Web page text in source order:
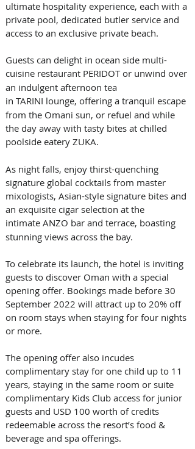
ultimate hospitality experience, each with a
private pool, dedicated butler service and
access to an exclusive private beach.
Guests can delight in ocean side multi-
cuisine restaurant PERIDOT or unwind over
an indulgent afternoon tea
in TARINI lounge, offering a tranquil escape
from the Omani sun, or refuel and while
the day away with tasty bites at chilled
poolside eatery ZUKA.
As night falls, enjoy thirst-quenching
signature global cocktails from master
mixologists, Asian-style signature bites and
an exquisite cigar selection at the
intimate ANZO bar and terrace, boasting
stunning views across the bay.
To celebrate its launch, the hotel is inviting
guests to discover Oman with a special
opening offer. Bookings made before 30
September 2022 will attract up to 20% off
on room stays when staying for four nights
or more.
The opening offer also incudes
complimentary stay for one child up to 11
years, staying in the same room or suite
complimentary Kids Club access for junior
guests and USD 100 worth of credits
redeemable across the resort’s food &
beverage and spa offerings.